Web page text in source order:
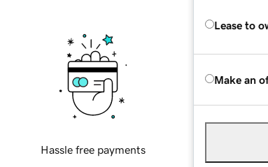
Lease to
Make an
Hassle free payments